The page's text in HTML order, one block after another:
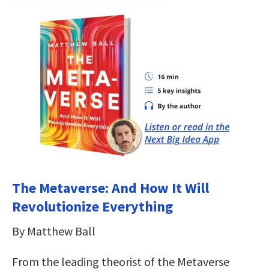
The Metaverse: And How It Will
Revolutionize Everything
By Matthew Ball
From the leading theorist of the Metaverse